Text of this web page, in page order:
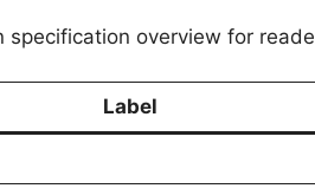
specification overview for
Label